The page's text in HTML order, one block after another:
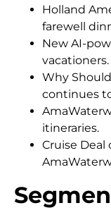
Holland
farewell
New AI-
vacationers.
Why
continues
itineraries.
Cruise